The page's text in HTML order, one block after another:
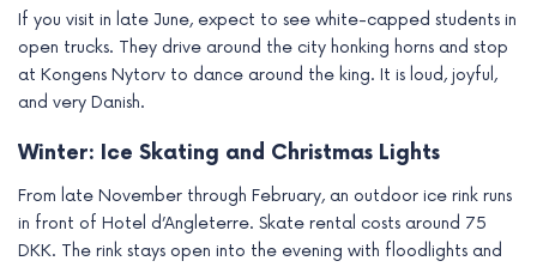
If you visit in late June, expect to see white-capped students in
open trucks. They drive around the city honking horns and stop
at Kongens Nytorv to dance around the king. It is loud, joyful,
and very Danish.
Winter: Ice Skating and Christmas Lights
From late November through February, an outdoor ice rink runs
in front of Hotel d’Angleterre. Skate rental costs around 75
DKK. The rink stays open into the evening with floodlights and